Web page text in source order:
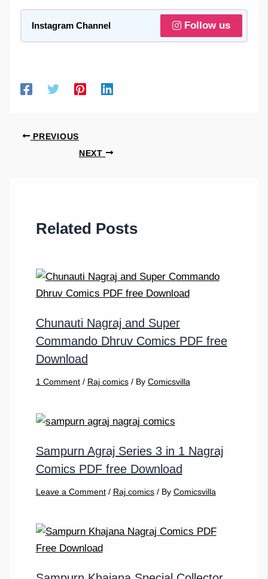
Instagram Channel Follow us
PREVIOUS
NEXT
Related Posts
Chunauti Nagraj and Super
Commando Dhruv Comics PDF free
Download
1 Comment / Raj comics/ By Comicsvilla
Sampurn Agraj Series 3 in 1 Nagraj
Comics PDF free Download
Leave a Comment / Raj comics/ By Comicsvilla